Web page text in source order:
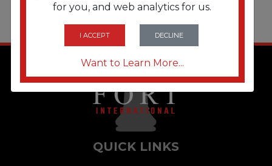
for you, and web analytics for us.
I ACCEPT DECLINE
Want to Learn More...
QUICK LINKS